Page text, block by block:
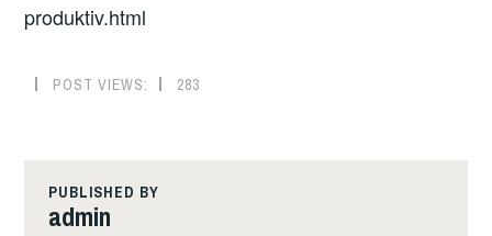
produktiv.html
POST VIEWS: 283
PUBLISHED BY
admin